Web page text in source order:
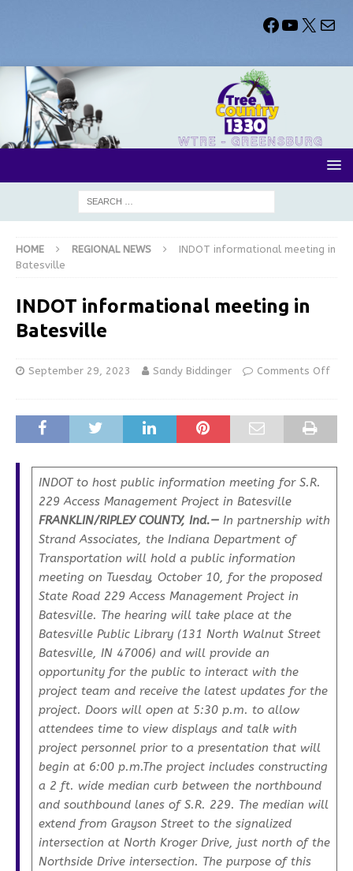
HOME REGIONAL NEWS
INDOT informational meeting in
Batesville
INDOT informational meeting in
Batesville
September 29, 2023 Sandy Biddinger Comments Off
INDOT to host public information meeting for S.R.
229 Access Management Project in Batesville
FRANKLIN/RIPLEY COUNTY, Ind.—In partnership with
Strand Associates, the Indiana Department of
Transportation will hold a public information
meeting on Tuesday, October 10, for the proposed
State Road 229 Access Management Project in
Batesville. The hearing will take place at the
Batesville Public Library (131 North Walnut Street
Batesville, IN 47006) and will provide an
opportunity for the public to interact with the
project team and receive the latest updates for the
project. Doors will open at 5:30 p.m. to allow
attendees time to view displays and talk with
project personnel prior to a presentation that will
begin at 6:00 p.m.The project includes constructing
a 2 ft. wide median curb between the northbound
and southbound lanes of S.R. 229. The median will
extend from Grayson Street to the signalized
intersection at North Kroger Drive, just north of the
Northside Drive intersection. The purpose of this